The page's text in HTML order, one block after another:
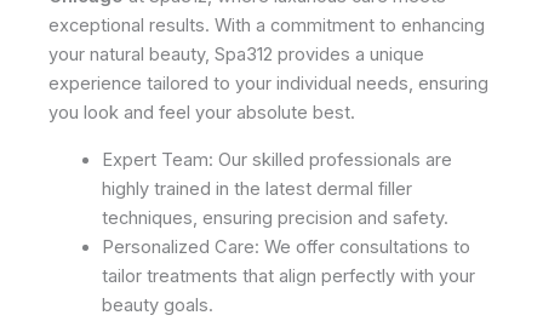
exceptional results. With a commitment to enhancing
your natural beauty, Spa312 provides a unique
experience tailored to your individual needs, ensuring
you look and feel your absolute best.
Expert Team: Our skilled professionals are
highly trained in the latest dermal filler
techniques, ensuring precision and safety.
Personalized Care: We offer consultations to
tailor treatments that align perfectly with your
beauty goals.